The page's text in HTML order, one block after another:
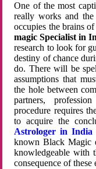
One of the most
really works and
occupies the brains
magic Specialist in
research to look for
destiny of chance
do. There will be
assumptions that
the hole between
partners,
procedure requires
to acquire the
Astrologer in India
known Black Magic
knowledgeable with
consequence of these